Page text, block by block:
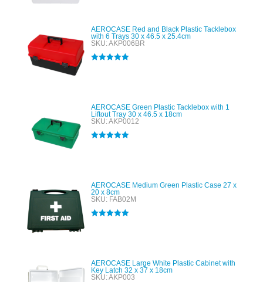
AEROCASE Red and Black Plastic Tacklebox
with 6 Trays 30 x 46.5 x 25.4cm
SKU: AKP006BR
AEROCASE Green Plastic Tacklebox with 1
Liftout Tray 30 x 46.5 x 18cm
SKU: AKP0012
AEROCASE Medium Green Plastic Case 27 x
20 x 8cm
SKU: FAB02M
AEROCASE Large White Plastic Cabinet with
Key Latch 32 x 37 x 18cm
SKU: AKP003